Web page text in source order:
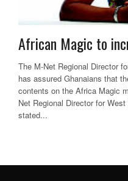
African Magic to
The M-Net Regional Director
has assured Ghanaians that
contents on the Africa
Net Regional Director for
stated...